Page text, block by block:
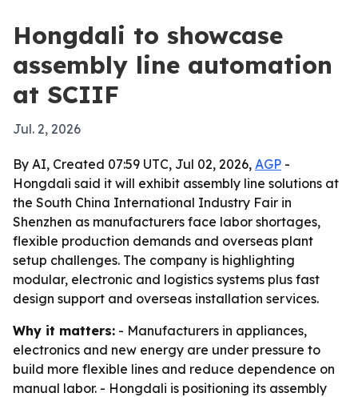
Hongdali to showcase
assembly line automation
at SCIIF
Jul. 2, 2026
By AI, Created 07:59 UTC, Jul 02, 2026, AGP -
Hongdali said it will exhibit assembly line solutions at
the South China International Industry Fair in
Shenzhen as manufacturers face labor shortages,
flexible production demands and overseas plant
setup challenges. The company is highlighting
modular, electronic and logistics systems plus fast
design support and overseas installation services.
Why it matters: - Manufacturers in appliances,
electronics and new energy are under pressure to
build more flexible lines and reduce dependence on
manual labor. - Hongdali is positioning its assembly